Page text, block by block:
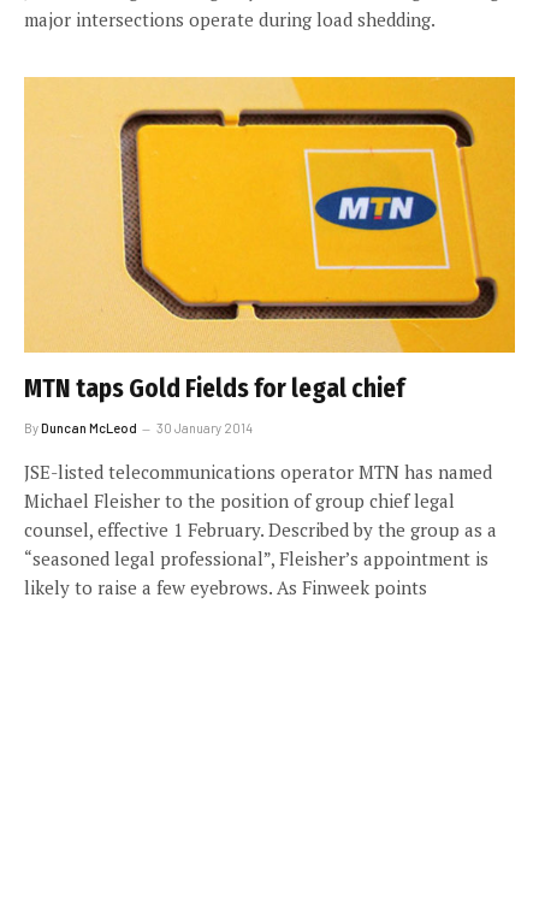
major intersections operate during load shedding.
MTN taps Gold Fields for legal chief
ByDuncan McLeod 30 January 2014
JSE-listed telecommunications operator MTN has named
Michael Fleisher to the position of group chief legal
counsel, effective 1 February. Described by the group as a
“seasoned legal professional”, Fleisher’s appointment is
likely to raise a few eyebrows. As Finweek points